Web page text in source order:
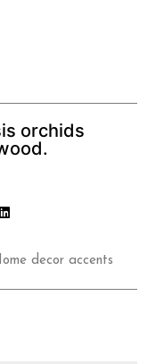
orchids
decor accents